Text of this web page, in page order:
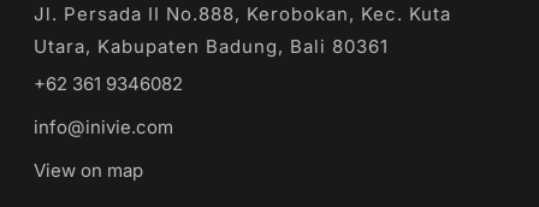
Jl. Persada II No.888, Kerobokan, Kec. Kuta
Utara, Kabupaten Badung, Bali 80361
+62 361 9346082
info@inivie.com
View on map